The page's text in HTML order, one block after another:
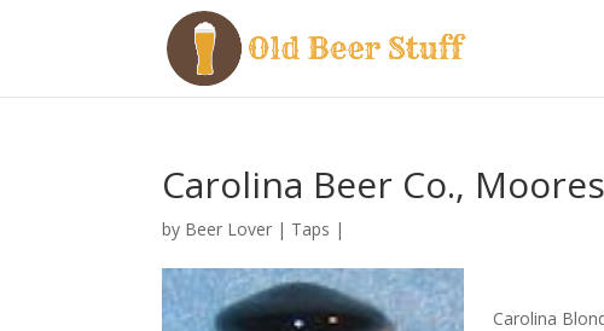
Carolina Beer Co.,
by Beer Lover | Taps |
Carolina